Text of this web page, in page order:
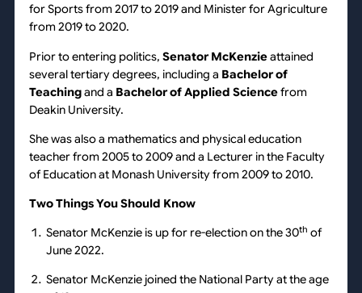
for Sports from 2017 to 2019 and Minister for Agriculture
from 2019 to 2020.
Prior to entering politics, Senator McKenzieattained
several tertiary degrees, including a Bachelor of
Teachingand a Bachelor of Applied Sciencefrom
Deakin University.
She was also a mathematics and physical education
teacher from 2005 to 2009 and a Lecturer in the Faculty
of Education at Monash University from 2009 to 2010.
Two Things You Should Know
Senator McKenzie is up for re-election on the 30th of
June 2022.
Senator McKenzie joined the National Party at the age